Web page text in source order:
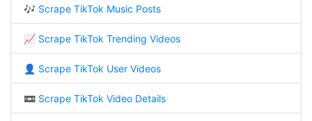
🎶 Scrape TikTok Music Posts
📈 Scrape TikTok Trending Videos
👤 Scrape TikTok User Videos
📼 Scrape TikTok Video Details
Kittiporn kl****
good website
Anonymous